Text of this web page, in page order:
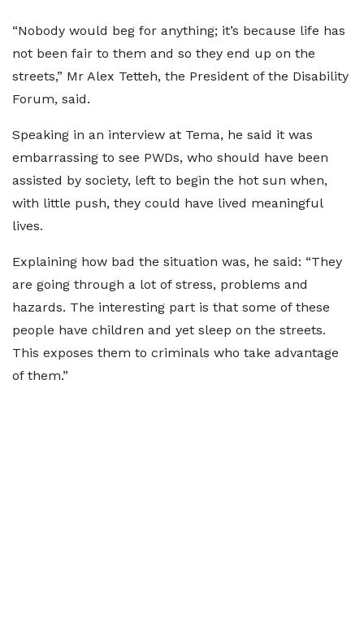
“Nobody would beg for anything; it’s because life has
not been fair to them and so they end up on the
streets,” Mr Alex Tetteh, the President of the Disability
Forum, said.
Speaking in an interview at Tema, he said it was
embarrassing to see PWDs, who should have been
assisted by society, left to begin the hot sun when,
with little push, they could have lived meaningful
lives.
Explaining how bad the situation was, he said: “They
are going through a lot of stress, problems and
hazards. The interesting part is that some of these
people have children and yet sleep on the streets.
This exposes them to criminals who take advantage
of them.”